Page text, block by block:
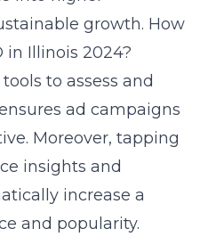
growth. How
in Illinois 2024?
to assess and
ad campaigns
Moreover, tapping
insights and
increase a
and popularity.